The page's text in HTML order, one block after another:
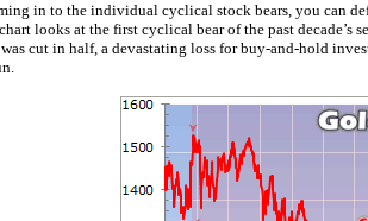
in to the individual cyclical stock bears, you can
looks at the first cyclical bear of the past
was cut in half, a devastating loss for buy-and-hold